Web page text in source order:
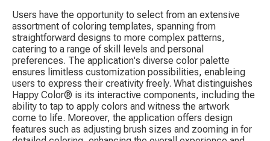
Users have the opportunity to select from an extensive
assortment of coloring templates, spanning from
straightforward designs to more complex patterns,
catering to a range of skill levels and personal
preferences. The application's diverse color palette
ensures limitless customization possibilities, enableing
users to express their creativity freely. What distinguishes
Happy Color® is its interactive components, including the
ability to tap to apply colors and witness the artwork
come to life. Moreover, the application offers design
features such as adjusting brush sizes and zooming in for